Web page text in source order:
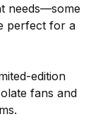
needs—some
perfect for a
edition
fans and